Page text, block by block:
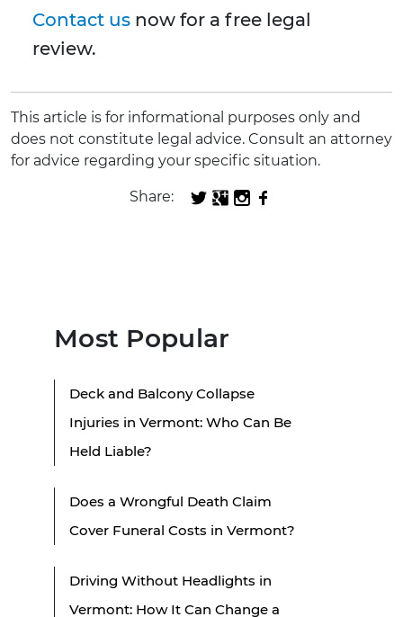
Contact us now for a free legal
review.
This article is for informational purposes only and
does not constitute legal advice. Consult an attorney
for advice regarding your specific situation.
Share:
Most Popular
Deck and Balcony Collapse
Injuries in Vermont: Who Can Be
Held Liable?
Does a Wrongful Death Claim
Cover Funeral Costs in Vermont?
Driving Without Headlights in
Vermont: How It Can Change a